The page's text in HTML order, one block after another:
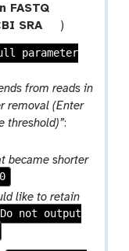
FASTQ
SRA
t
o
o
)
parameter
from reads in
removal (Enter
threshold)”:
became shorter
like to retain
Do not output